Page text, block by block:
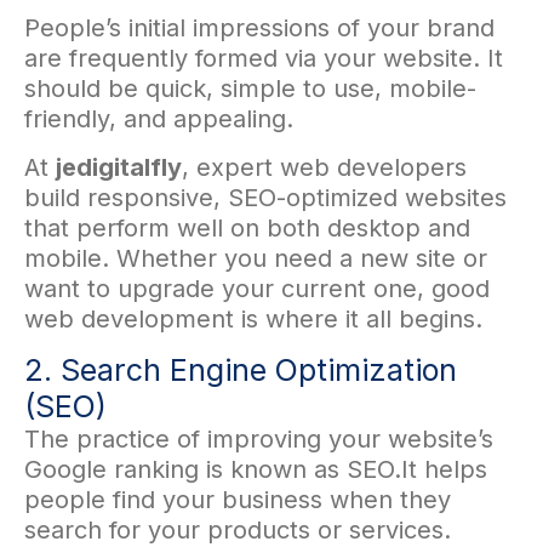
.People’s initial impressions of your brand
are frequently formed via your website. It
should be quick, simple to use, mobile-
friendly, and appealing.
At jedigitalfly, expert web developers
build responsive, SEO-optimized websites
that perform well on both desktop and
mobile. Whether you need a new site or
want to upgrade your current one, good
web development is where it all begins.
2. Search Engine Optimization
(SEO)
The practice of improving your website’s
Google ranking is known as SEO.It helps
people find your business when they
search for your products or services.